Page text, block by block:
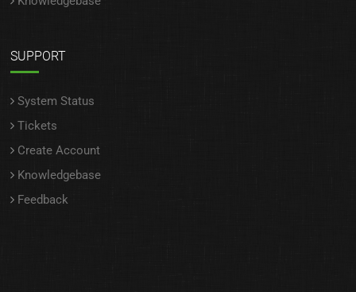
SUPPORT
System Status
Tickets
Create Account
Knowledgebase
Feedback